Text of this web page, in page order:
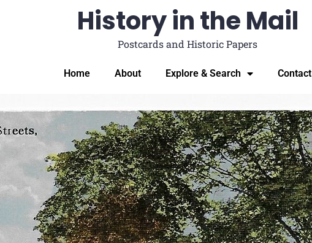
History in the Mail
Postcards and Historic Papers
Home About Explore & Search Contact